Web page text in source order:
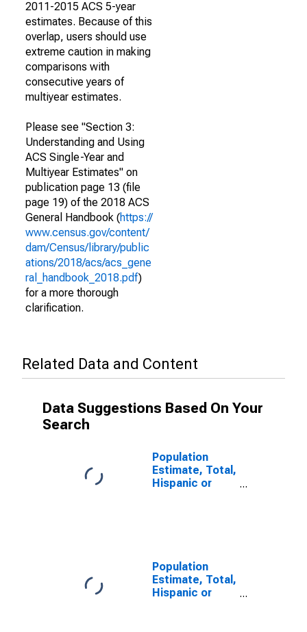
2011-2015 ACS 5-year
estimates. Because of this
overlap, users should use
extreme caution in making
comparisons with
consecutive years of
multiyear estimates.
Please see "Section 3:
Understanding and Using
ACS Single-Year and
Multiyear Estimates" on
publication page 13 (file
page 19) of the 2018 ACS
General Handbook (https://
www.census.gov/content/
dam/Census/library/public
ations/2018/acs/acs_gene
ral_handbook_2018.pdf)
for a more thorough
clarification.
Related Data and Content
Data Suggestions Based On Your
Search
Population
Estimate, Total,
Hispanic or
Population
Estimate, Total,
Hispanic or